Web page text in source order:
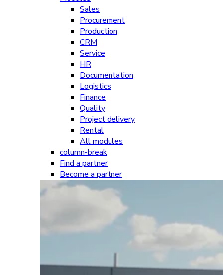
Sales
Procurement
Production
CRM
Service
HR
Documentation
Logistics
Finance
Quality
Project delivery
Rental
All modules
column-break
Find a partner
Become a partner